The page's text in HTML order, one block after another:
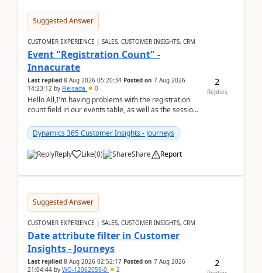
Suggested Answer
CUSTOMER EXPERIENCE | SALES, CUSTOMER INSIGHTS, CRM
Event "Registration Count" -
Innacurate
Last replied 8 Aug 2026 05:20:34 Posted on 7 Aug 2026
14:23:12 by Fleisada 0
Hello All,I'm having problems with the registration
count field in our events table, as well as the session
Dynamics 365 Customer Insights - Journeys
Reply Like(0) Share Report
2
Replies
Suggested Answer
CUSTOMER EXPERIENCE | SALES, CUSTOMER INSIGHTS, CRM
Date attribute filter in Customer
Insights - Journeys
Last replied 8 Aug 2026 02:52:17 Posted on 7 Aug 2026
21:04:44 by WO-12062059-0 2
2